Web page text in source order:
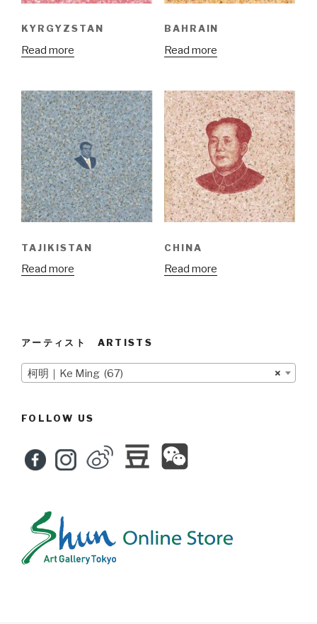
KYRGYZSTAN
Read more
BAHRAIN
Read more
TAJIKISTAN
Read more
CHINA
Read more
アーティスト ARTISTS
×
柯明｜Ke Ming (67)
FOLLOW US